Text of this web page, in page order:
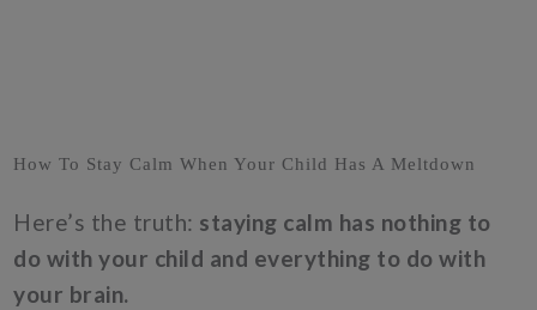
How To Stay Calm When Your Child Has A Meltdown
Here’s the truth: staying calm has nothing to
do with your child and everything to do with
your brain.